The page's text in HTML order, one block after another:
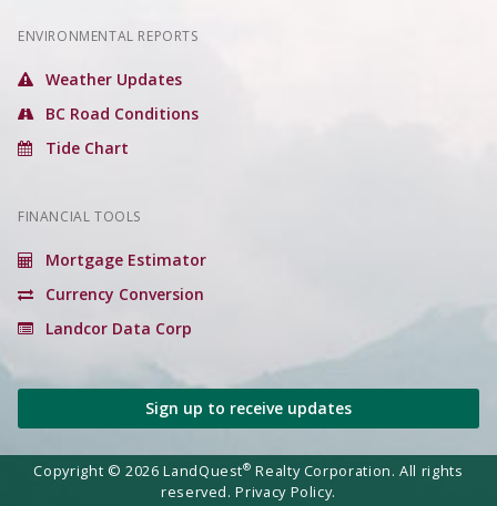
ENVIRONMENTAL REPORTS
Weather Updates
BC Road Conditions
Tide Chart
FINANCIAL TOOLS
Mortgage Estimator
Currency Conversion
Landcor Data Corp
Sign up to receive updates
Copyright © 2026 LandQuest® Realty Corporation. All rights
reserved.Privacy Policy.